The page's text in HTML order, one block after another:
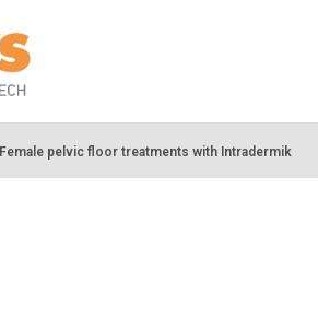
Female pelvic floor treatments with Intradermik